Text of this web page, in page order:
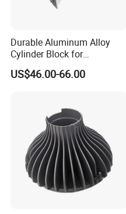
Durable Aluminum Alloy
Cylinder Block for
Traditional and Hybrid
Vehicles
US$46.00-66.00